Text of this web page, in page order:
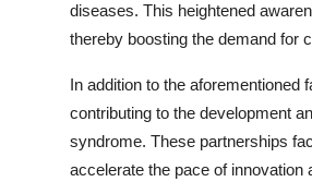
diseases. This heightened
thereby boosting the demand for
In addition to the
contributing to the development
syndrome. These partnerships
accelerate the pace of innovation